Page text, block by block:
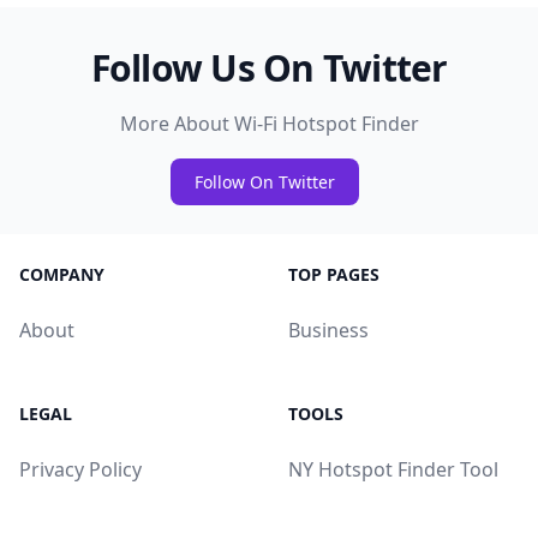
Follow Us On Twitter
More About Wi-Fi Hotspot Finder
Follow On Twitter
COMPANY
About
TOP PAGES
Business
LEGAL
Privacy Policy
TOOLS
NY Hotspot Finder Tool